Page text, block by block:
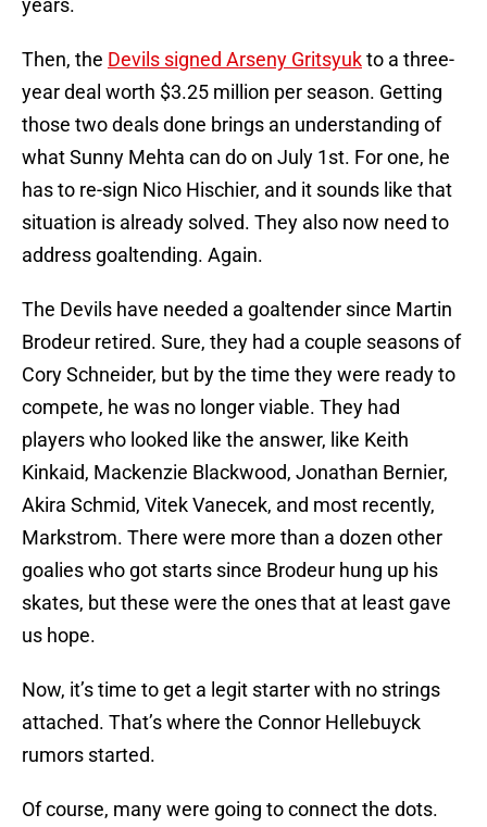
years.
Then, the Devils signed Arseny Gritsyukto a three-
year deal worth $3.25 million per season. Getting
those two deals done brings an understanding of
what Sunny Mehta can do on July 1st. For one, he
has to re-sign Nico Hischier, and it sounds like that
situation is already solved. They also now need to
address goaltending. Again.
The Devils have needed a goaltender since Martin
Brodeur retired. Sure, they had a couple seasons of
Cory Schneider, but by the time they were ready to
compete, he was no longer viable. They had
players who looked like the answer, like Keith
Kinkaid, Mackenzie Blackwood, Jonathan Bernier,
Akira Schmid, Vitek Vanecek, and most recently,
Markstrom. There were more than a dozen other
goalies who got starts since Brodeur hung up his
skates, but these were the ones that at least gave
us hope.
Now, it’s time to get a legit starter with no strings
attached. That’s where the Connor Hellebuyck
rumors started.
Of course, many were going to connect the dots.